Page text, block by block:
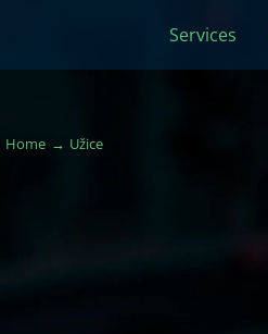
Services
Home Užice